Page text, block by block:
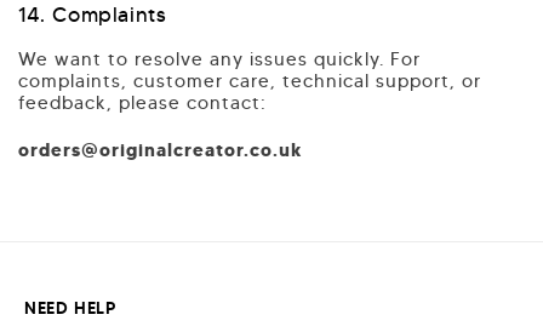
14. Complaints
We want to resolve any issues quickly. For
complaints, customer care, technical support, or
feedback, please contact:
orders@originalcreator.co.uk
NEED HELP